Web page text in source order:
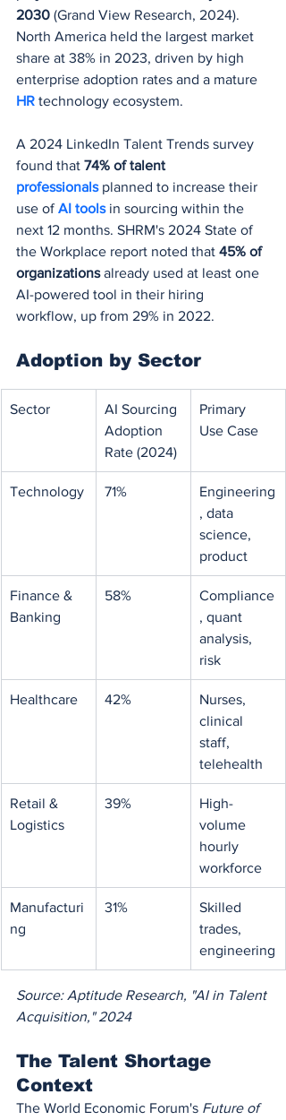
2030 (Grand View Research, 2024).
North America held the largest market
share at 38% in 2023, driven by high
enterprise adoption rates and a mature
HR technology ecosystem.
A 2024 LinkedIn Talent Trends survey
found that 74% of talent
professionals planned to increase their
use of AI tools in sourcing within the
next 12 months. SHRM's 2024 State of
the Workplace report noted that 45% of
organizations already used at least one
AI-powered tool in their hiring
workflow, up from 29% in 2022.
Adoption by Sector
Sector
AI Sourcing
Adoption
Rate (2024)
Primary
Use Case
Technology 71%
Engineering
, data
science,
product
Finance &
Banking
58%
Compliance
, quant
analysis,
risk
Healthcare 42%
Nurses,
clinical
staff,
telehealth
Retail &
Logistics
39%
High-
volume
hourly
workforce
Manufacturi
ng
31%
Skilled
trades,
engineering
Source: Aptitude Research, "AI in Talent
Acquisition," 2024
The Talent Shortage
Context
The World Economic Forum's Future of